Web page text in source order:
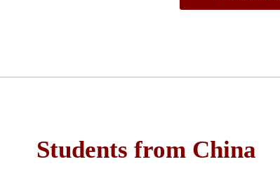
Students from China